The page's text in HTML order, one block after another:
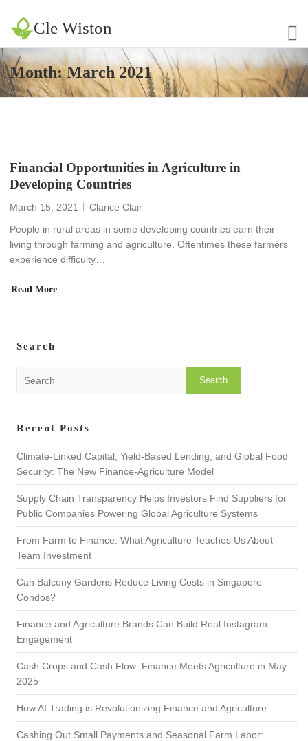
Cle Wiston
Month:March 2021
Financial Opportunities in Agriculture in
Developing Countries
March 15, 2021
Clarice Clair
People in rural areas in some developing countries earn their
living through farming and agriculture. Oftentimes these farmers
experience difficulty…
Read More
Search
c
Recent Posts
Climate-Linked Capital, Yield-Based Lending, and Global Food
Security: The New Finance-Agriculture Model
Supply Chain Transparency Helps Investors Find Suppliers for
Public Companies Powering Global Agriculture Systems
From Farm to Finance: What Agriculture Teaches Us About
Team Investment
Can Balcony Gardens Reduce Living Costs in Singapore
Condos?
Finance and Agriculture Brands Can Build Real Instagram
Engagement
Cash Crops and Cash Flow: Finance Meets Agriculture in May
2025
How AI Trading is Revolutionizing Finance and Agriculture
Cashing Out Small Payments and Seasonal Farm Labor: